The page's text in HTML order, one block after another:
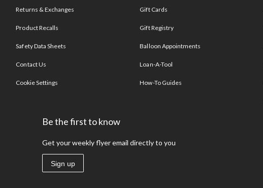
Returns & Exchanges
Product Recalls
Safety Data Sheets
Contact Us
Cookie Settings
Gift Cards
Gift Registry
Balloon Appointments
Loan-A-Tool
How-To Guides
Be the first to know
Get your weekly flyer email directly to you
Sign up